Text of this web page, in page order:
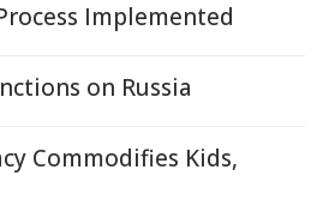
Implemented
on Russia
Commodifies Kids,